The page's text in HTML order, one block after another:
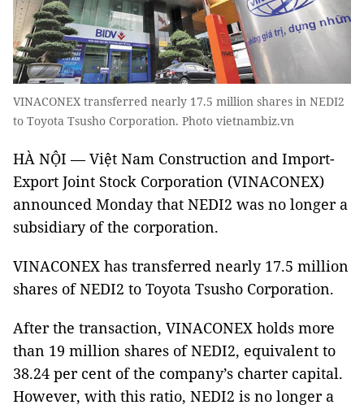
VINACONEX transferred nearly 17.5 million shares in NEDI2
to Toyota Tsusho Corporation. Photo vietnambiz.vn
HÀ NỘI — Việt Nam Construction and Import-
Export Joint Stock Corporation (VINACONEX)
announced Monday that NEDI2 was no longer a
subsidiary of the corporation.
VINACONEX has transferred nearly 17.5 million
shares of NEDI2 to Toyota Tsusho Corporation.
After the transaction, VINACONEX holds more
than 19 million shares of NEDI2, equivalent to
38.24 per cent of the company’s charter capital.
However, with this ratio, NEDI2 is no longer a